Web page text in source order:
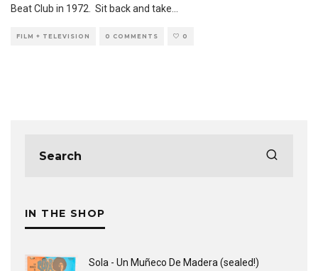
Beat Club in 1972. Sit back and take
FILM + TELEVISION 0 COMMENTS 0
IN THE SHOP
Sola - Un Muñeco De Madera (sealed!)